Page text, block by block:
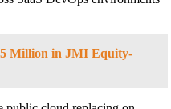
Million in JMI Equity-